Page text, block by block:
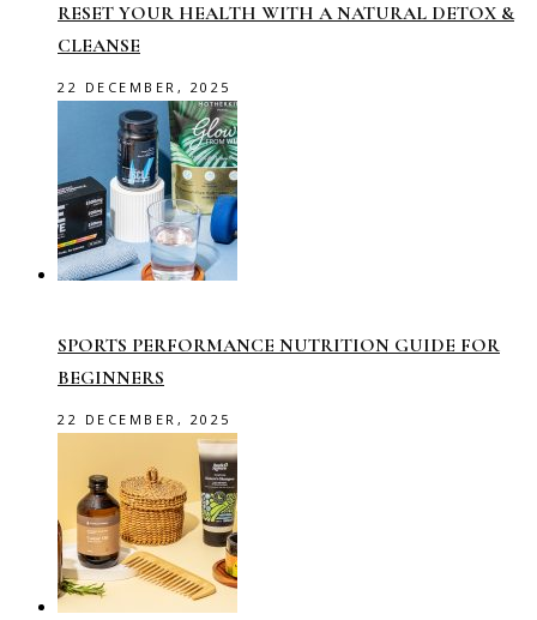
RESET YOUR HEALTH WITH A NATURAL DETOX &
CLEANSE
22 DECEMBER, 2025
SPORTS PERFORMANCE NUTRITION GUIDE FOR
BEGINNERS
22 DECEMBER, 2025